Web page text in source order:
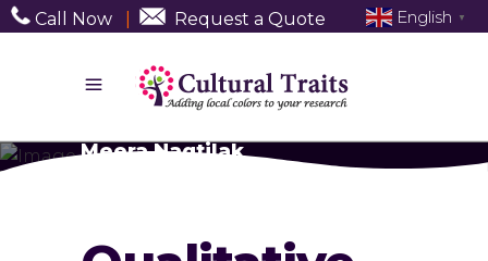
Call Now Request a Quote
Meera Nagtilak
English ▼